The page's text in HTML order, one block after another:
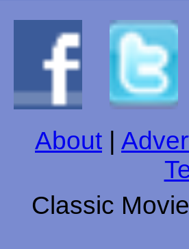
About
Classic